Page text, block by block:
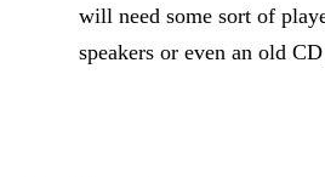
will need some sort of
speakers or even an old